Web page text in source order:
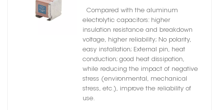
Capacitors High Reliability
Compared with the aluminum
electrolytic capacitors: higher
insulation resistance and breakdown
voltage, higher reliability; No polarity,
easy installation; External pin, heat
conduction; good heat dissipation,
while reducing the impact of negative
stress (environmental, mechanical
stress, etc.), improve the reliability of
use.